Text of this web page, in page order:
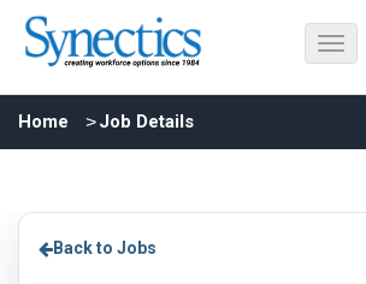
Home Job Details
Back to Jobs